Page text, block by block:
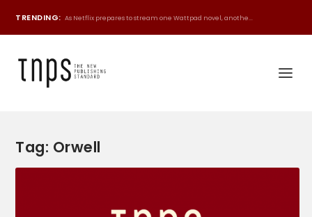
TRENDING: As Netflix prepares to stream one Wattpad novel, anothe...
Tag: Orwell